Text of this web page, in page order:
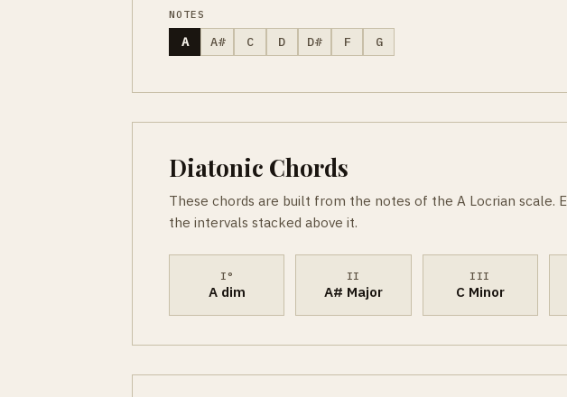
NOTES
A A# C D D# F G
Diatonic Chords
These chords are built from the notes of the A Locrian scale.
the intervals stacked above it.
I°
A dim
II
A# Major
III
C Minor